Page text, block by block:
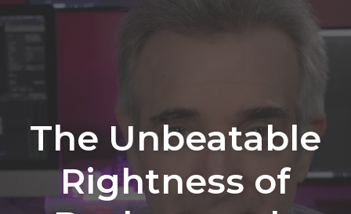
content
The Unbeatable
Rightness of